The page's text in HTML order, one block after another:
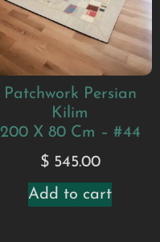
Patchwork Persian
Kilim
200 X 80 Cm – #44
$545.00
Add to cart